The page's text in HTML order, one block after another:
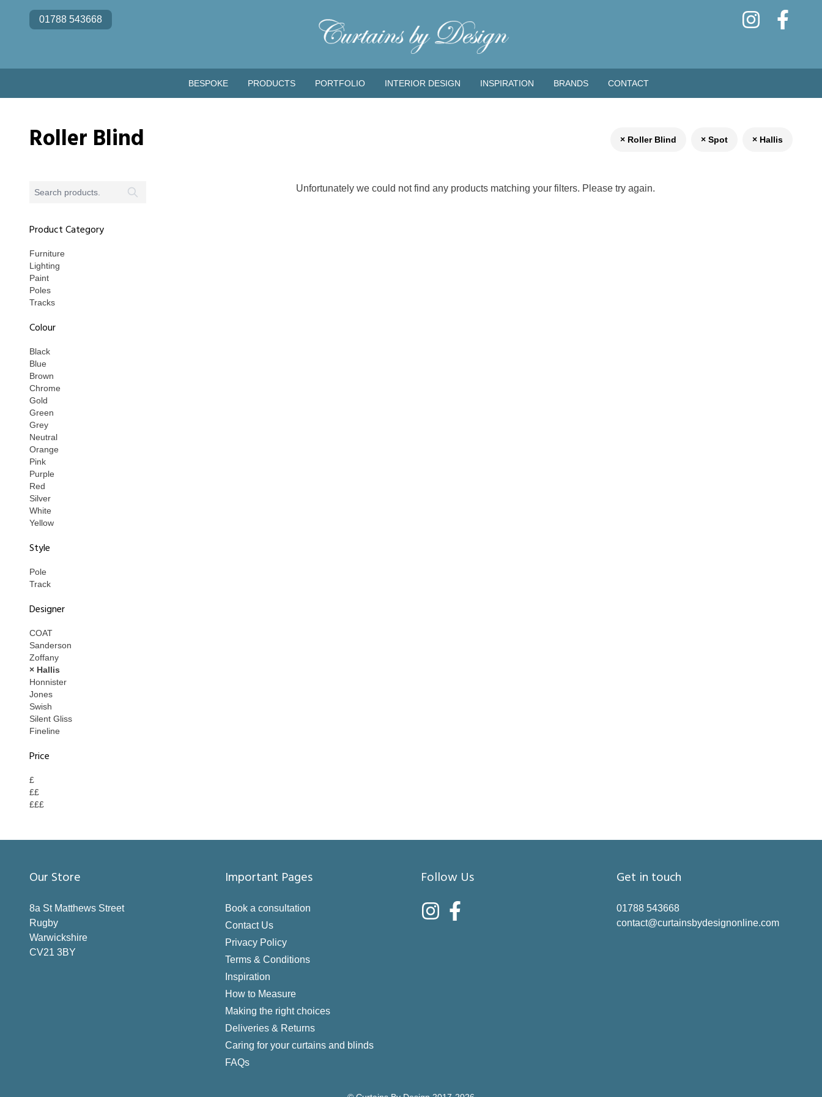
01788 543668
BESPOKE PRODUCTS PORTFOLIO INTERIOR DESIGN INSPIRATION BRANDS CONTACT
Roller Blind × Roller Blind × Spot × Hallis
Product Category
Furniture
Lighting
Paint
Poles
Tracks
Colour
Black
Blue
Brown
Chrome
Gold
Green
Grey
Neutral
Orange
Pink
Purple
Red
Silver
White
Yellow
Style
Pole
Track
Designer
COAT
Sanderson
Zoffany
× Hallis
Honnister
Jones
Swish
Silent Gliss
Fineline
Price
£
££
£££
Unfortunately we could not find any products matching your filters. Please try again.
Our Store
8a St Matthews Street
Rugby
Warwickshire
CV21 3BY
Important Pages
Book a consultation
Contact Us
Privacy Policy
Terms & Conditions
Inspiration
How to Measure
Making the right choices
Deliveries & Returns
Caring for your curtains and blinds
FAQs
Follow Us Get in touch
01788 543668
contact@curtainsbydesignonline.com